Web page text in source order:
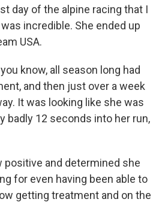
day of the alpine racing that I
incredible. She ended up
USA.
know, all season long had
and then just over a week
It was looking like she was
badly 12 seconds into her run,
positive and determined she
for even having been able to
getting treatment and on the